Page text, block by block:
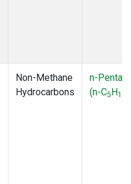
Non-Methane
Hydrocarbons
n-
(n-C5H12